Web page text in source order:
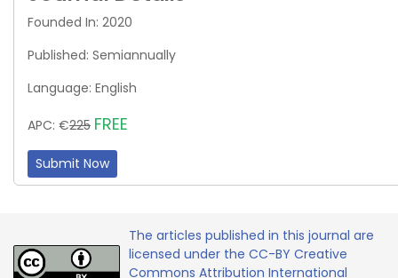
Founded In: 2020
Published: Semiannually
Language: English
APC: €225 FREE
Submit Now
The articles published in this journal are
licensed under the CC-BY Creative
Commons Attribution International